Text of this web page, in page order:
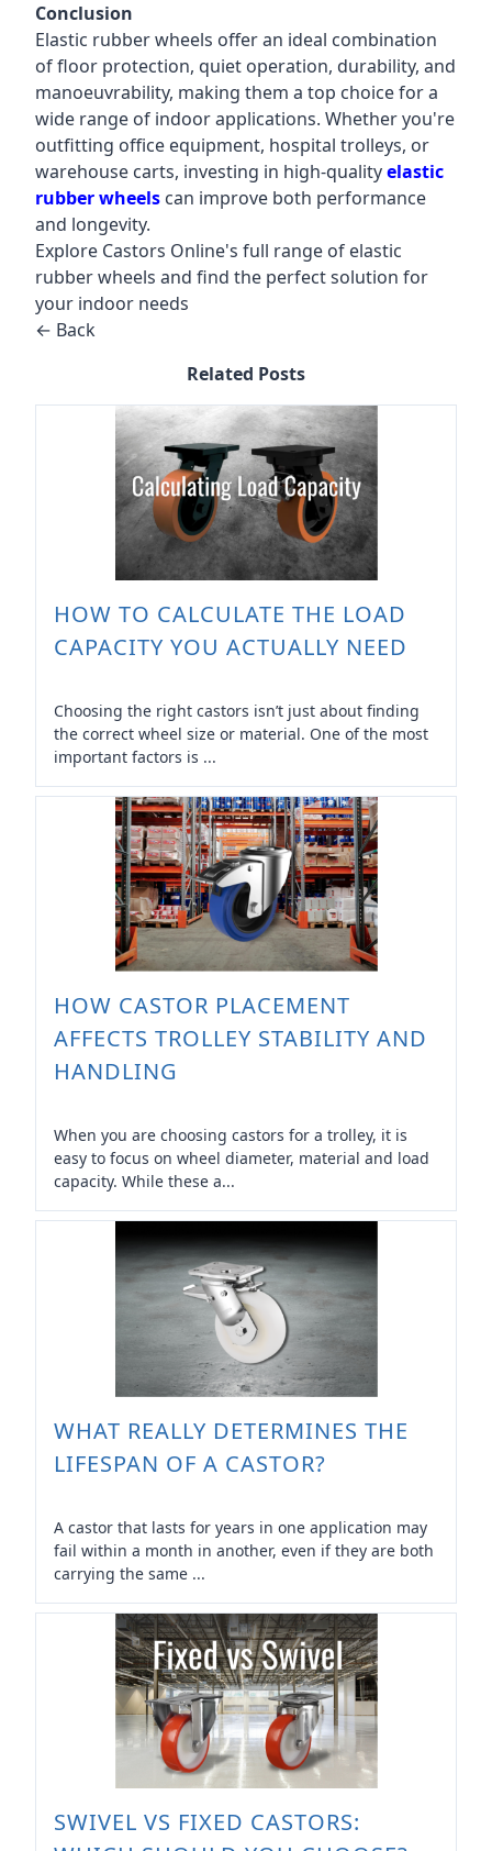
Conclusion
Elastic rubber wheels offer an ideal combination
of floor protection, quiet operation, durability, and
manoeuvrability, making them a top choice for a
wide range of indoor applications. Whether you're
outfitting office equipment, hospital trolleys, or
warehouse carts, investing in high-qualityelastic
rubber wheels can improve both performance
and longevity.
Explore Castors Online's full range of elastic
rubber wheels and find the perfect solution for
your indoor needs
← Back
Related Posts
HOW TO CALCULATE THE LOAD
CAPACITY YOU ACTUALLY NEED
Choosing the right castors isn’t just about finding
the correct wheel size or material. One of the most
important factors is ...
HOW CASTOR PLACEMENT
AFFECTS TROLLEY STABILITY AND
HANDLING
When you are choosing castors for a trolley, it is
easy to focus on wheel diameter, material and load
capacity. While these a...
WHAT REALLY DETERMINES THE
LIFESPAN OF A CASTOR?
A castor that lasts for years in one application may
fail within a month in another, even if they are both
carrying the same ...
SWIVEL VS FIXED CASTORS: